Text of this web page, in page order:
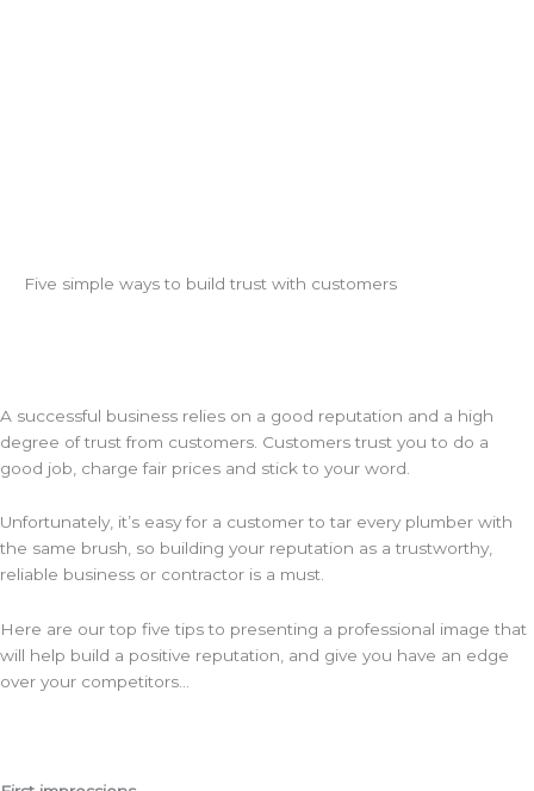
Five simple ways to build trust with customers
A successful business relies on a good reputation and a high
degree of trust from customers. Customers trust you to do a
good job, charge fair prices and stick to your word.
Unfortunately, it’s easy for a customer to tar every plumber with
the same brush, so building your reputation as a trustworthy,
reliable business or contractor is a must.
Here are our top five tips to presenting a professional image that
will help build a positive reputation, and give you have an edge
over your competitors…